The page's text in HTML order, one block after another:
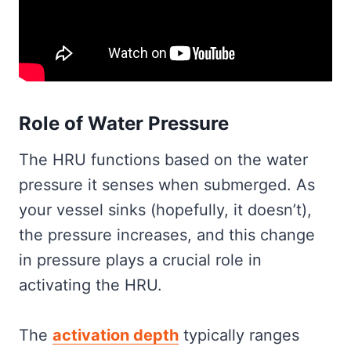
Role of Water Pressure
The HRU functions based on the water
pressure it senses when submerged. As
your vessel sinks (hopefully, it doesn’t),
the pressure increases, and this change
in pressure plays a crucial role in
activating the HRU.
The activation depth typically ranges